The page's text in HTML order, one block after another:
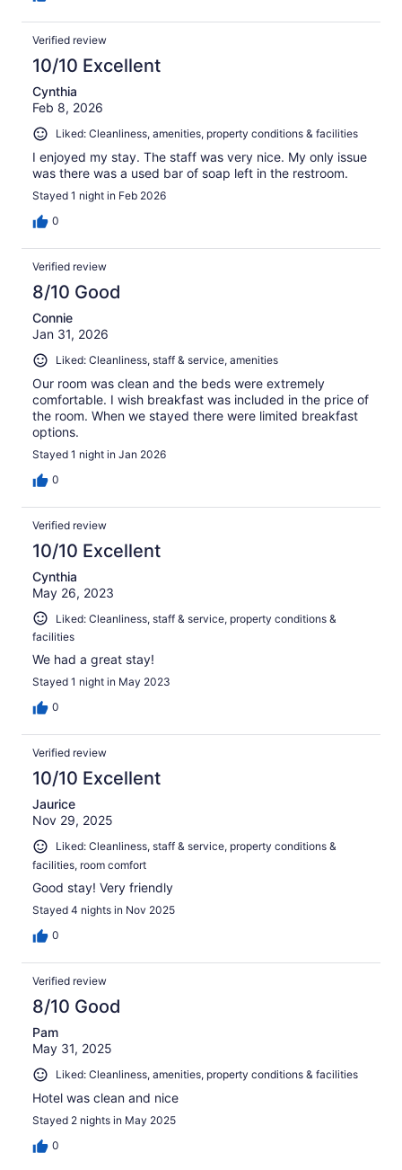
Verified review
10/10 Excellent
Cynthia
Feb 8, 2026
Liked: Cleanliness, amenities, property conditions & facilities
I enjoyed my stay. The staff was very nice. My only issue
was there was a used bar of soap left in the restroom.
Stayed 1 night in Feb 2026
0
Verified review
8/10 Good
Connie
Jan 31, 2026
Liked: Cleanliness, staff & service, amenities
Our room was clean and the beds were extremely
comfortable. I wish breakfast was included in the price of
the room. When we stayed there were limited breakfast
options.
Stayed 1 night in Jan 2026
0
Verified review
10/10 Excellent
Cynthia
May 26, 2023
Liked: Cleanliness, staff & service, property conditions &
facilities
We had a great stay!
Stayed 1 night in May 2023
0
Verified review
10/10 Excellent
Jaurice
Nov 29, 2025
Liked: Cleanliness, staff & service, property conditions &
facilities, room comfort
Good stay! Very friendly
Stayed 4 nights in Nov 2025
0
Verified review
8/10 Good
Pam
May 31, 2025
Liked: Cleanliness, amenities, property conditions & facilities
Hotel was clean and nice
Stayed 2 nights in May 2025
0